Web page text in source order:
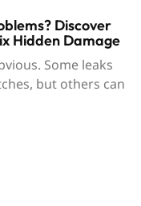
Discover
Hidden Damage
Some leaks
but others can